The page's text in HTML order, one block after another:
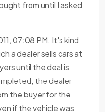
from until I asked
07:08 PM. It's kind
a dealer sells cars at
until the deal is
the dealer
the buyer for the
if the vehicle was